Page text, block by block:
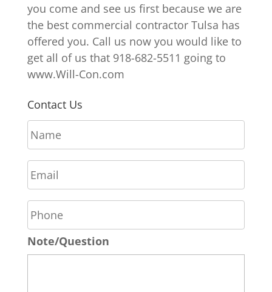
you come and see us first because we are
the best commercial contractor Tulsa has
offered you. Call us now you would like to
get all of us that 918-682-5511 going to
www.Will-Con.com
Contact Us
N
a
m
e
*
E
m
a
i
*
P
h
o
n
e
Note/Question